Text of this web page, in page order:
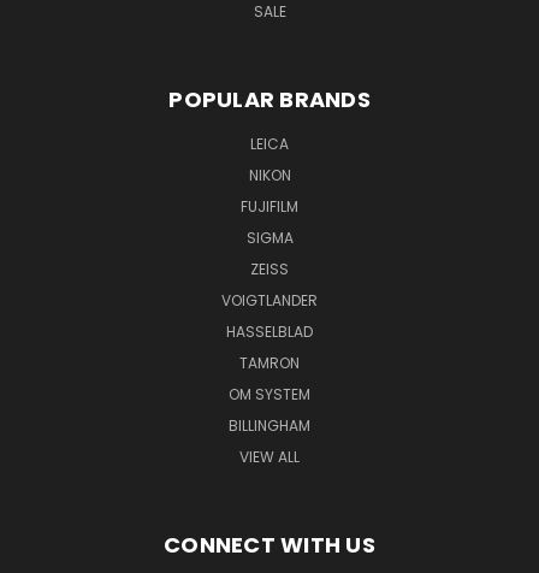
SALE
POPULAR BRANDS
LEICA
NIKON
FUJIFILM
SIGMA
ZEISS
VOIGTLANDER
HASSELBLAD
TAMRON
OM SYSTEM
BILLINGHAM
VIEW ALL
CONNECT WITH US